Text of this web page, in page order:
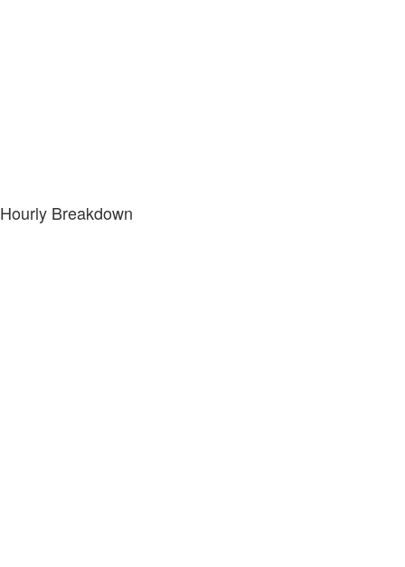
Hourly Breakdown